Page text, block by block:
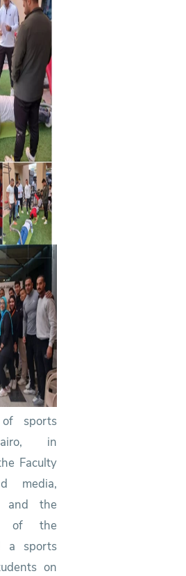
sports
in
Faculty
media,
and the
of the
a sports
on